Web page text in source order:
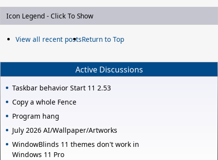
Icon Legend - Click To Show
View all recent postsReturn to Top
Active Discussions
Taskbar behavior Start 11 2.53
Copy a whole Fence
Program hang
July 2026 AI/Wallpaper/Artworks
WindowBlinds 11 themes don't work in
Windows 11 Pro